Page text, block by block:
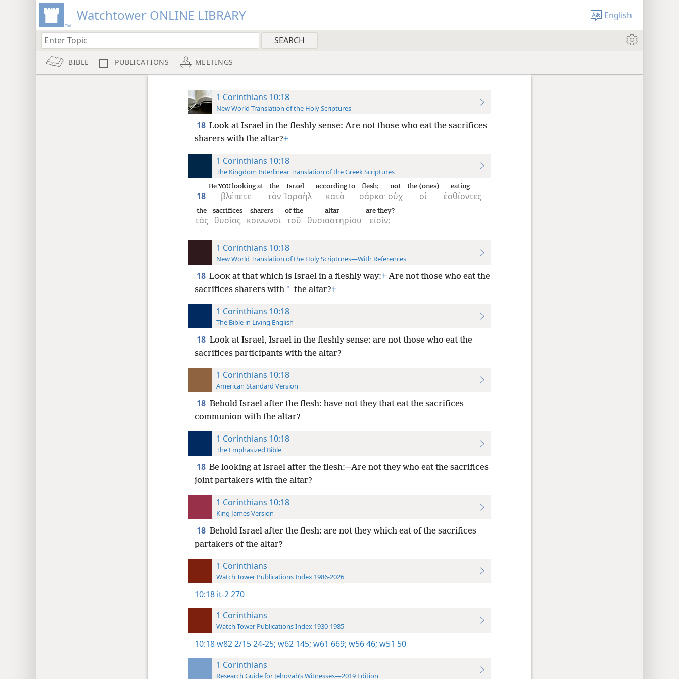
Watchtower ONLINE LIBRARY English
BIBLE PUBLICATIONS MEETINGS
1 Corinthians 10:18
New World Translation of the Holy Scriptures
18 Look at Israel in the fleshly sense: Are not those who eat the sacrifices
sharers with the altar?+
1 Corinthians 10:18
The Kingdom Interlinear Translation of the Greek Scriptures
18 βλέπετε
Be YOUlooking at
τὸν
the
Ἰσραὴλ
Israel
κατὰ
according to
σάρκα·
flesh;
οὐχ
not
οἱ
the (ones)
ἐσθίοντες
eating
τὰς
the
θυσίας
sacrifices
κοινωνοὶ
sharers
τοῦ
of the
θυσιαστηρίου
altar
εἰσίν;
are they?
1 Corinthians 10:18
New World Translation of the Holy Scriptures—With References
18 LOOKat that which is Israel in a fleshly way:+Are not those who eat the
sacrifices sharers with * the altar?+
1 Corinthians 10:18
The Bible in Living English
18 Look at Israel, Israel in the fleshly sense: are not those who eat the
sacrifices participants with the altar?
1 Corinthians 10:18
American Standard Version
18 Behold Israel after the flesh: have not they that eat the sacrifices
communion with the altar?
1 Corinthians 10:18
The Emphasized Bible
18 Be looking at Israel after the flesh:—Are not they who eat the sacrifices
joint partakers with the altar?
1 Corinthians 10:18
King James Version
18 Behold Israel after the flesh: are not they which eat of the sacrifices
partakers of the altar?
1 Corinthians
Watch Tower Publications Index 1986-2026
10:18 it-2 270
1 Corinthians
Watch Tower Publications Index 1930-1985
10:18w82 2/15 24-25; w62 145; w61 669; w56 46; w51 50
1 Corinthians
Research Guide for Jehovah’s Witnesses—2019 Edition